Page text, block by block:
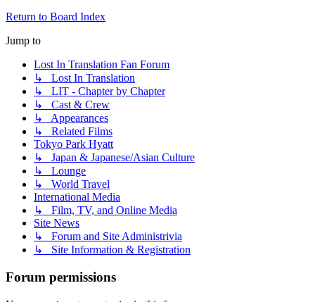
Return to Board Index
Jump to
Lost In Translation Fan Forum
↳ Lost In Translation
↳ LIT - Chapter by Chapter
↳ Cast & Crew
↳ Appearances
↳ Related Films
Tokyo Park Hyatt
↳ Japan & Japanese/Asian Culture
↳ Lounge
↳ World Travel
International Media
↳ Film, TV, and Online Media
Site News
↳ Forum and Site Administrivia
↳ Site Information & Registration
Forum permissions